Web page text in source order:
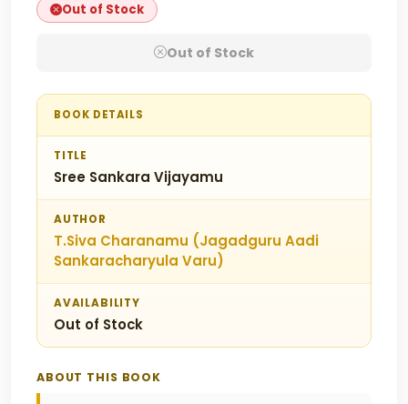
Out of Stock
Out of Stock
BOOK DETAILS
TITLE
Sree Sankara Vijayamu
AUTHOR
T.Siva Charanamu (Jagadguru Aadi
Sankaracharyula Varu)
AVAILABILITY
Out of Stock
ABOUT THIS BOOK